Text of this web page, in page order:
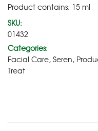
Product contains: 15ml
SKU:
01432
Categories:
Facial Care, Seren,
Treat